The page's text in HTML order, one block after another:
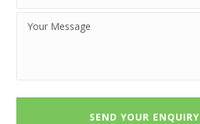
SEND YOUR ENQUIRY